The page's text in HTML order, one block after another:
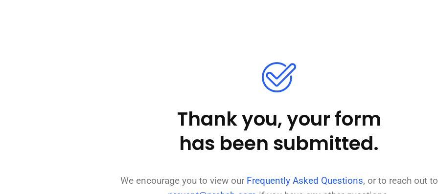
Thank you, your form
has been submitted.
We encourage you to view our Frequently Asked Questions, or to reach out to